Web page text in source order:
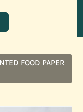
FOOD PAPER